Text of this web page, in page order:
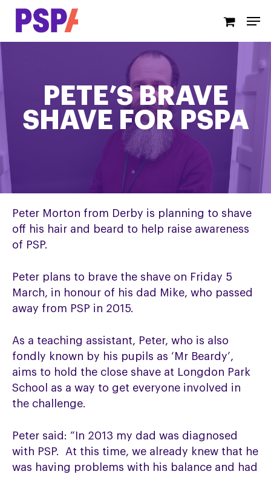
Skip
content
PETE’S BRAVE
SHAVE FOR PSPA
Peter Morton from Derby is planning to shave
off his hair and beard to help raise awareness
of PSP.
Peter plans to brave the shave on Friday 5
March, in honour of his dad Mike, who passed
away from PSP in 2015.
As a teaching assistant, Peter, who is also
fondly known by his pupils as ‘Mr Beardy’,
aims to hold the close shave at Longdon Park
School as a way to get everyone involved in
the challenge.
Peter said: “In 2013 my dad was diagnosed
with PSP. At this time, we already knew that he
was having problems with his balance and had